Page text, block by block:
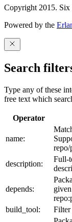
Copyright 2015.
Powered by the
Search
Type any of these
free text which
Operator
name:
repo/
description:
Full-
depends:
build_tool: